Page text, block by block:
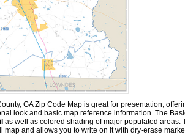
GA Zip Code Map is great for presentation,
look and basic map reference information. The
as well as colored shading of major populated
map and allows you to write on it with dry-erase